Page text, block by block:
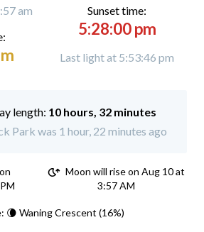
am
Sunset time:
5:28:00 pm
Last light at 5:53:46 pm
length: 10 hours, 32 minutes
Park was 1 hour, 22 minutes ago
Moon will rise on Aug 10 at
3:57 AM
🌘 Waning Crescent (16%)